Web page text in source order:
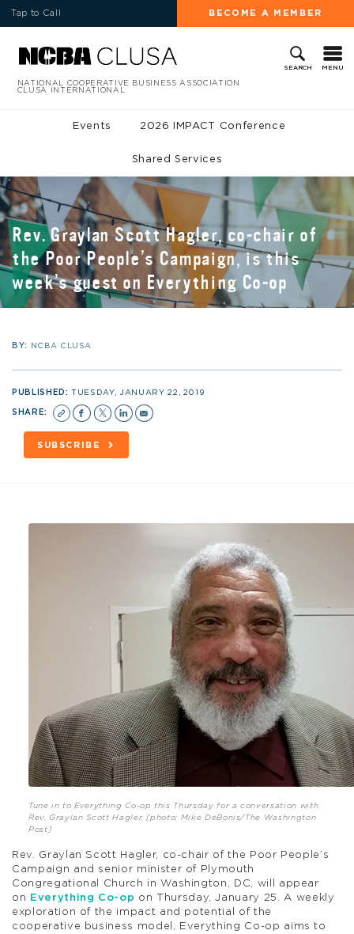
Tap to Call BECOME A MEMBER
SEARCH MENU
NATIONAL COOPERATIVE BUSINESS ASSOCIATION
CLUSA INTERNATIONAL
Events 2026 IMPACT Conference
Shared Services
Rev. Graylan Scott Hagler, co-chair of
the Poor People’s Campaign, is this
week’s guest on Everything Co-op
BY: NCBA CLUSA
PUBLISHED:TUESDAY, JANUARY 22, 2019
SHARE:
SUBSCRIBE
Tune in to Everything Co-op this Thursday for a conversation with
Rev. Graylan Scott Hagler. [photo: Mike DeBonis/The Washington
Post]
Rev. Graylan Scott Hagler, co-chair of the Poor People’s
Campaign and senior minister of Plymouth
Congregational Church in Washington, DC, will appear
on
Everything Co-op on Thursday, January 25. A weekly
exploration of the impact and potential of the
cooperative business model, Everything Co-op aims to